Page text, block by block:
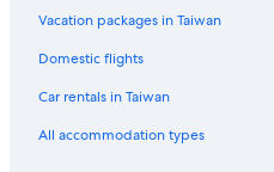
Vacation packages in Taiwan
Domestic flights
Car rentals in Taiwan
All accommodation types